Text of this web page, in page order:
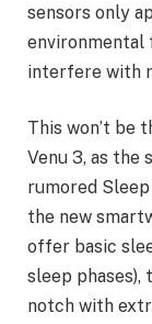
sensors only
environmental
interfere with
This won’t be
Venu 3, as the
rumored
the new
offer basic
sleep phases),
notch with